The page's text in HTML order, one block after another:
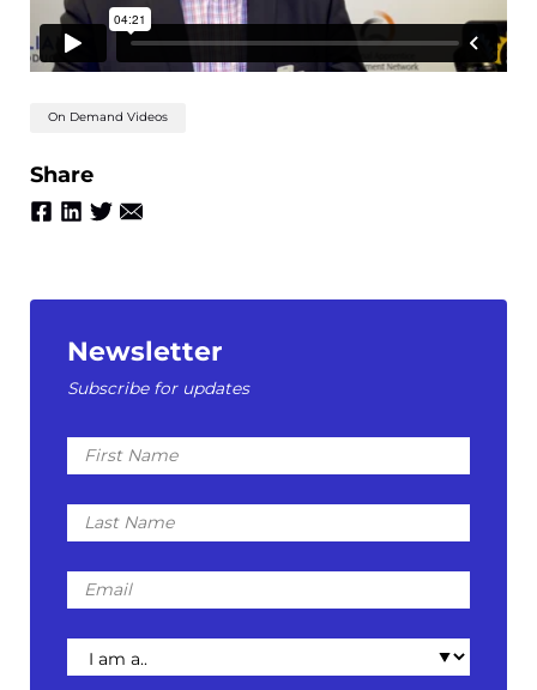
On Demand Videos
Share
Newsletter
Subscribe for updates
First
Name
Last
Name
Email
I
am
a